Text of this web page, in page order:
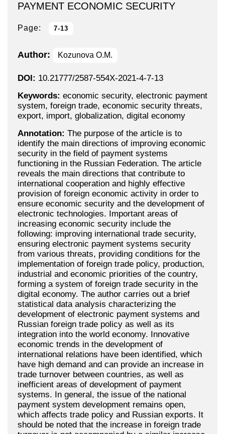
PAYMENT ECONOMIC SECURITY
Page: 7-13
Author: Kozunova O.M.
DOI: 10.21777/2587-554X-2021-4-7-13
Keywords: economic security, electronic payment
system, foreign trade, economic security threats,
export, import, globalization, digital economy
Annotation: The purpose of the article is to
identify the main directions of improving economic
security in the field of payment systems
functioning in the Russian Federation. The article
reveals the main directions that contribute to
international cooperation and highly effective
provision of foreign economic activity in order to
ensure economic security and the development of
electronic technologies. Important areas of
increasing economic security include the
following: improving international trade security,
ensuring electronic payment systems security
from various threats, providing conditions for the
implementation of foreign trade policy, production,
industrial and economic priorities of the country,
forming a system of foreign trade security in the
digital economy. The author carries out a brief
statistical data analysis characterizing the
development of electronic payment systems and
Russian foreign trade policy as well as its
integration into the world economy. Innovative
economic trends in the development of
international relations have been identified, which
have high demand and can provide an increase in
trade turnover between countries, as well as
inefficient areas of development of payment
systems. In general, the issue of the national
payment system development remains open,
which affects trade policy and Russian exports. It
should be noted that the increase in foreign trade